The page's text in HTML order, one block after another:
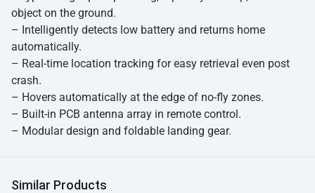
object on the ground.
– Intelligently detects low battery and returns home
automatically.
– Real-time location tracking for easy retrieval even post
crash.
– Hovers automatically at the edge of no-fly zones.
– Built-in PCB antenna array in remote control.
– Modular design and foldable landing gear.
Similar Products